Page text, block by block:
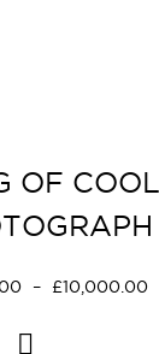
OF
– £ 10,000.00